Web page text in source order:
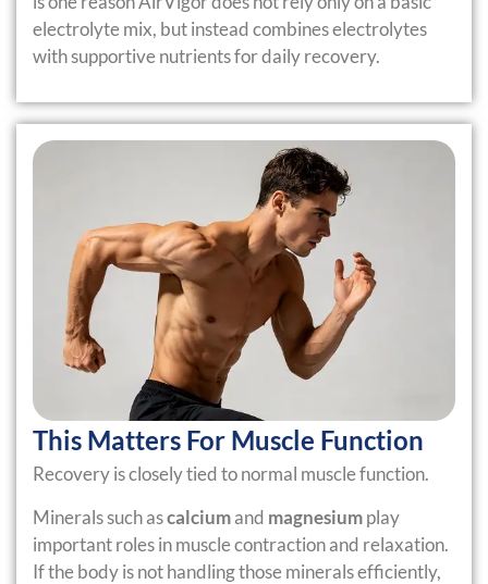
electrolyte mix, but instead combines electrolytes
with supportive nutrients for daily recovery.
This Matters For Muscle Function
Recovery is closely tied to normal muscle function.
Minerals such ascalciumand magnesiumplay
important roles in muscle contraction and relaxation.
If the body is not handling those minerals efficiently,